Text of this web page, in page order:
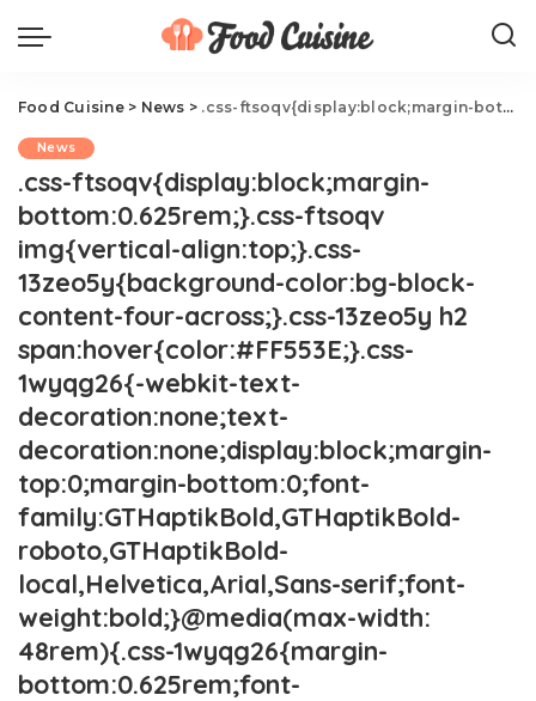
Food Cuisine> News > .css-ftsoqv{display:block;margin-bottom:0.625rem;}.css-ftsoqv img{vertical-align:top;}.css-13zeo5y{background-color:bg-block-content-four-across;}.css-13zeo5y h2 span:hover{color:#FF553E;}.css-1wyqg26{-webkit-text-decoration:none;text-decoration:none;display:block;margin-top:0;margin-bottom:0;font-family:GTHaptikBold,GTHaptikBold-roboto,GTHaptikBold-local,Helvetica,Arial,Sans-serif;font-weight:bold;}@media(max-width: 48rem){.css-1wyqg26{margin-bottom:0.625rem;font-size:1.1875rem;line-height:1.2;}}@media(min-width: 40.625rem){.css-1wyqg26{line-height:1.2;}}@media(min-width: 48rem){.css-1wyqg26{margin-bottom:0rem;font-size:1.25rem;line-height:1.2;}}@media(min-width: 64rem){.css-1wyqg26{margin-bottom:-0.5rem;font-size:1.25rem;line-height:1.1;}}@media (any-hover: hover){.css-1wyqg26:hover{color:link-hover;}}Nara Smith Calmly Fires Back At Her Critics.css-1cue8vg{overflow:hidden;text-overflow:ellipsis;display:-webkit-box;-webkit-line-clamp:7;-webkit-box-orient:vertical;font-family:GTHaptik,GTHaptik-roboto,GTHaptik-local,Helvetica,Arial,Sans-serif;margin-bottom:0.3125rem;color:#000000;letter-spacing:0.045rem;}@media(max-width: 48rem){.css-1cue8vg{font-size:1rem;line-height:1.3;}}@media(min-width: 48rem){.css-1cue8vg{-webkit-line-clamp:8;font-size:1.125rem;line-height:1.3;}}@media(min-width: 64rem){.css-1cue8vg{font-size:1.1875rem;line-height:1.3;}}.css-1cue8vg p{margin-bottom:0rem;margin-top:0rem;}This is the calmest clapback ever.
News
.css-ftsoqv{display:block;margin-
bottom:0.625rem;}.css-ftsoqv
img{vertical-align:top;}.css-
13zeo5y{background-color:bg-block-
content-four-across;}.css-13zeo5y h2
span:hover{color:#FF553E;}.css-
1wyqg26{-webkit-text-
decoration:none;text-
decoration:none;display:block;margin-
top:0;margin-bottom:0;font-
family:GTHaptikBold,GTHaptikBold-
roboto,GTHaptikBold-
local,Helvetica,Arial,Sans-serif;font-
weight:bold;}@media(max-width:
48rem){.css-1wyqg26{margin-
bottom:0.625rem;font-